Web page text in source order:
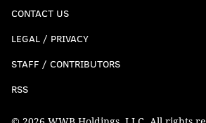
CONTACT US
LEGAL / PRIVACY
STAFF / CONTRIBUTORS
RSS